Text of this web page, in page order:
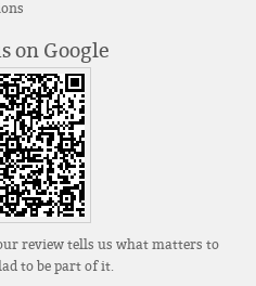
on Google
review tells us what matters to
to be part of it.